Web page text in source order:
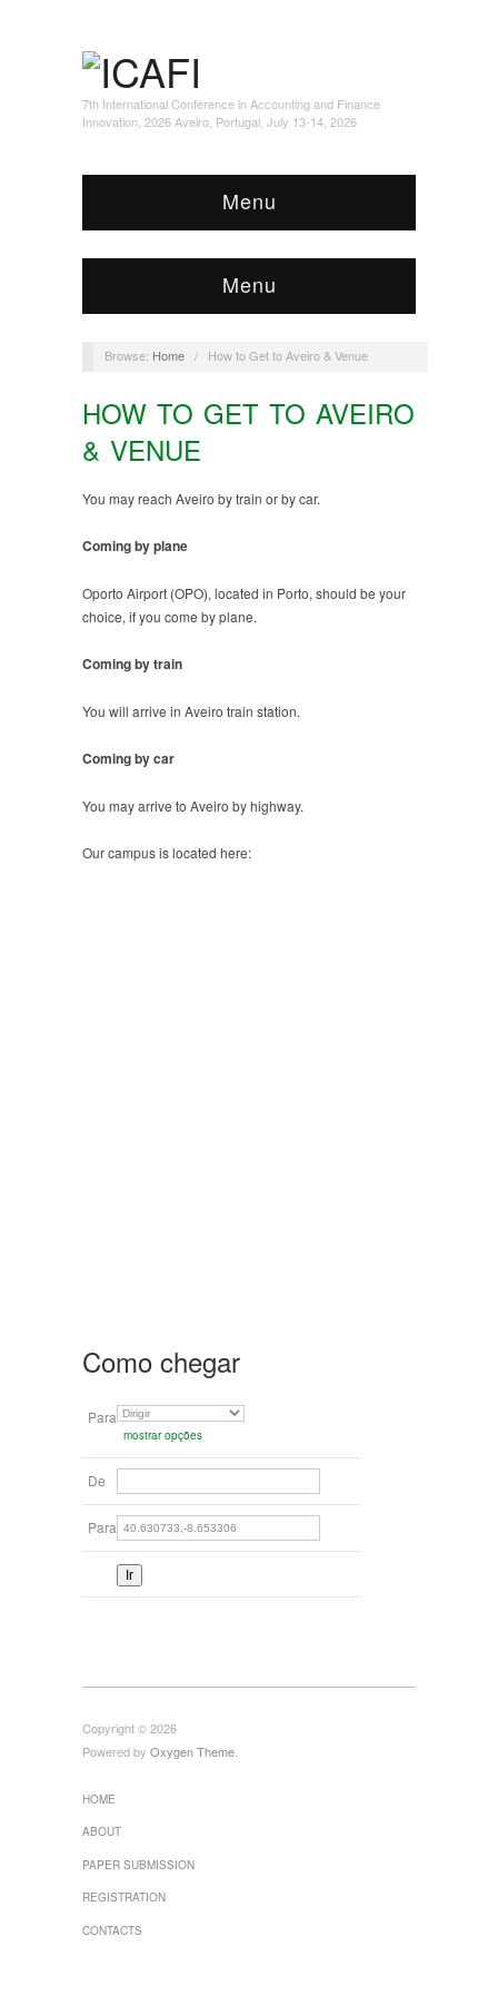
7th International Conference in Accounting and Finance
Innovation, 2026 Aveiro, Portugal, July 13-14, 2026
Menu
Menu
Browse: Home / How to Get to Aveiro & Venue
HOW TO GET TO AVEIRO
& VENUE
You may reach Aveiro by train or by car.
Coming by plane
Oporto Airport (OPO), located in Porto, should be your
choice, if you come by plane.
Coming by train
You will arrive in Aveiro train station.
Coming by car
You may arrive to Aveiro by highway.
Our campus is located here:
Como chegar
Para
mostrar opções
De
Para
Copyright © 2026
Powered by Oxygen Theme
HOME
ABOUT
PAPER SUBMISSION
REGISTRATION
CONTACTS